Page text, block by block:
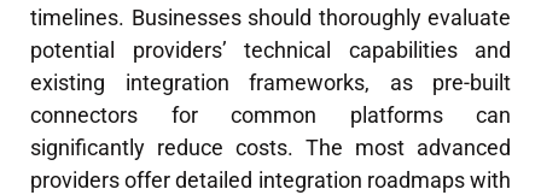
timelines. Businesses should thoroughly evaluate
potential providers’ technical capabilities and
existing integration frameworks, as pre-built
connectors for common platforms can
significantly reduce costs. The most advanced
providers offer detailed integration roadmaps with